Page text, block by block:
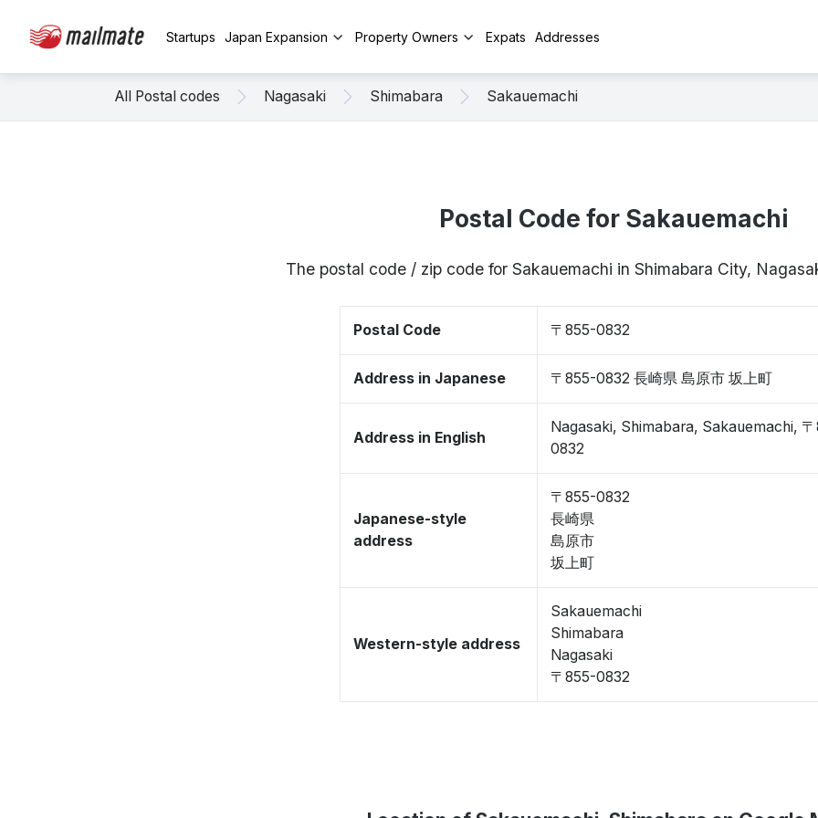
Startups Japan Expansion Property Owners Expats Addresses
All Postal codes Nagasaki Shimabara Sakauemachi
Postal Code for Sakauemachi
The postal code / zip code for Sakauemachi in Shimabara City,
Postal Code 〒855-0832
Address in Japanese 〒855-0832 長崎県 島原市 坂上町
Address in English
Nagasaki, Shimabara, Sakauemachi,
0832
Japanese-style
address
〒855-0832
長崎県
島原市
坂上町
Western-style address
Sakauemachi
Shimabara
Nagasaki
〒855-0832